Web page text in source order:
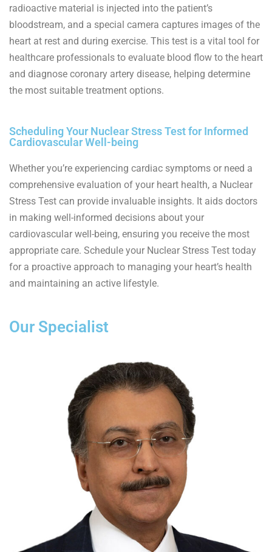
radioactive material is injected into the patient’s
bloodstream, and a special camera captures images of the
heart at rest and during exercise. This test is a vital tool for
healthcare professionals to evaluate blood flow to the heart
and diagnose coronary artery disease, helping determine
the most suitable treatment options.
Scheduling Your Nuclear Stress Test for Informed
Cardiovascular Well-being
Whether you’re experiencing cardiac symptoms or need a
comprehensive evaluation of your heart health, a Nuclear
Stress Test can provide invaluable insights. It aids doctors
in making well-informed decisions about your
cardiovascular well-being, ensuring you receive the most
appropriate care. Schedule your Nuclear Stress Test today
for a proactive approach to managing your heart’s health
and maintaining an active lifestyle.
Our Specialist